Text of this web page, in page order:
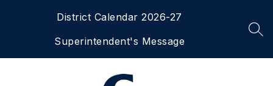
District Calendar 2026-27
Superintendent's Message